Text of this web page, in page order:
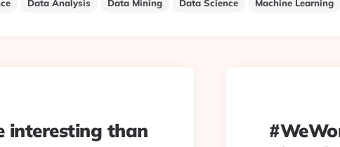
Data Analysis Data Mining Data Science Machine Learning
interesting than